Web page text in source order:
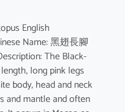
English
Name: 黑翅長腳
The Black-
long pink legs
body, head and neck
and mantle and often